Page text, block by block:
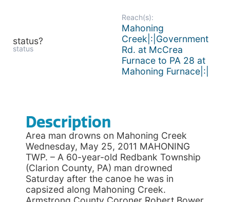
status?
status
Reach(s):
Mahoning
Creek|:|Government
Rd. at McCrea
Furnace to PA 28 at
Mahoning Furnace|:|
Description
Area man drowns on Mahoning Creek
Wednesday, May 25, 2011 MAHONING
TWP. – A 60-year-old Redbank Township
(Clarion County, PA) man drowned
Saturday after the canoe he was in
capsized along Mahoning Creek.